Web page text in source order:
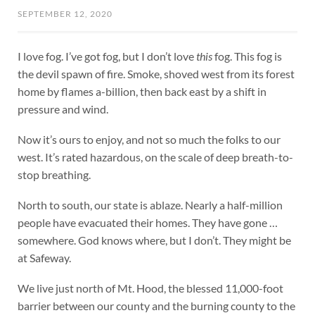
SEPTEMBER 12, 2020
I love fog. I’ve got fog, but I don’t lovethisfog. This fog is
the devil spawn of fire. Smoke, shoved west from its forest
home by flames a-billion, then back east by a shift in
pressure and wind.
Now it’s ours to enjoy, and not so much the folks to our
west. It’s rated hazardous, on the scale of deep breath-to-
stop breathing.
North to south, our state is ablaze. Nearly a half-million
people have evacuated their homes. They have gone …
somewhere. God knows where, but I don’t. They might be
at Safeway.
We live just north of Mt. Hood, the blessed 11,000-foot
barrier between our county and the burning county to the